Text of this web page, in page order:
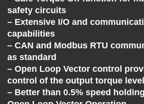
H
A
N
safety circuits
– Extensive I/O and
capabilities
– CAN and Modbus RTU
as standard
– Open Loop Vector control
control of the output torque level
– Better than 0.5% speed